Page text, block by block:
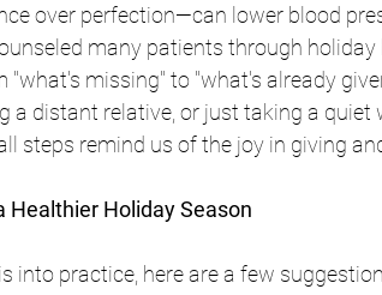
over perfection—can lower blood
many patients through
missing" to "what's already
a distant relative, or just taking a
steps remind us of the joy in giving
Healthier Holiday Season
into practice, here are a few